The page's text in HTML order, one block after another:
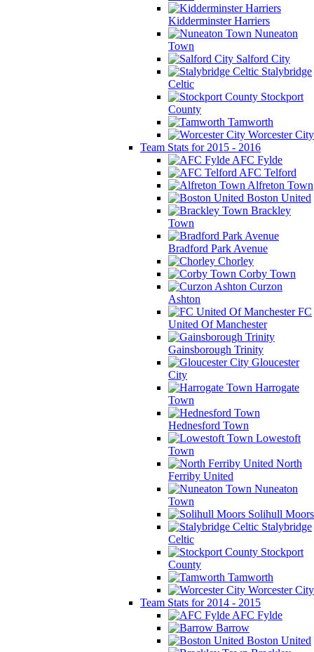
Kidderminster Harriers
Nuneaton
Town
Salford City
Stalybridge
Celtic
Stockport
County
Tamworth
Worcester City
Team Stats for 2015 - 2016
AFC Fylde
AFC Telford
Alfreton Town
Boston United
Brackley
Town
Bradford Park Avenue
Chorley
Corby Town
Curzon
Ashton
FC
United Of Manchester
Gainsborough Trinity
Gloucester
City
Harrogate
Town
Hednesford Town
Lowestoft
Town
North
Ferriby United
Nuneaton
Town
Solihull Moors
Stalybridge
Celtic
Stockport
County
Tamworth
Worcester City
Team Stats for 2014 - 2015
AFC Fylde
Barrow
Boston United